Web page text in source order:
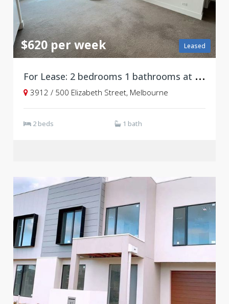
Leased
$620 per week
F
or Lease: 2 bedrooms 1 bathrooms at Level 39, Vision Apartments
3912 / 500 Elizabeth Street, Melbourne
2 beds 1 bath